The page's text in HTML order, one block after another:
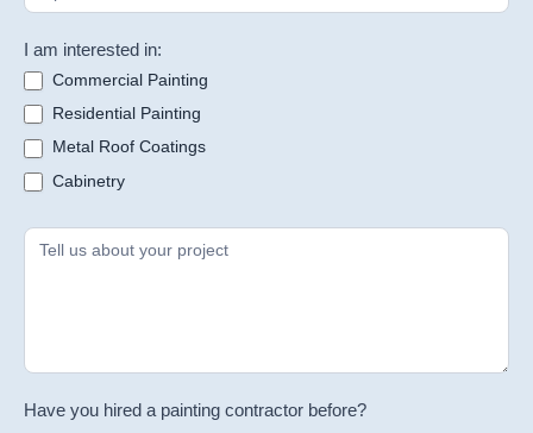
I am interested in:
Commercial Painting
Residential Painting
Metal Roof Coatings
Cabinetry
Have you hired a painting contractor before?